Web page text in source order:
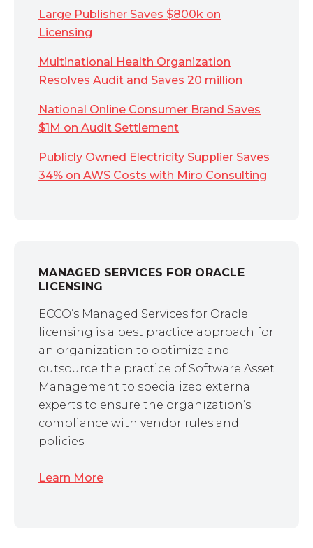
Large Publisher Saves $800k on
Licensing
Multinational Health Organization
Resolves Audit and Saves 20 million
National Online Consumer Brand Saves
$1M on Audit Settlement
Publicly Owned Electricity Supplier Saves
34% on AWS Costs with Miro Consulting
MANAGED SERVICES FOR ORACLE
LICENSING
ECCO’s Managed Services for Oracle
licensing is a best practice approach for
an organization to optimize and
outsource the practice of Software Asset
Management to specialized external
experts to ensure the organization’s
compliance with vendor rules and
policies.
Learn More